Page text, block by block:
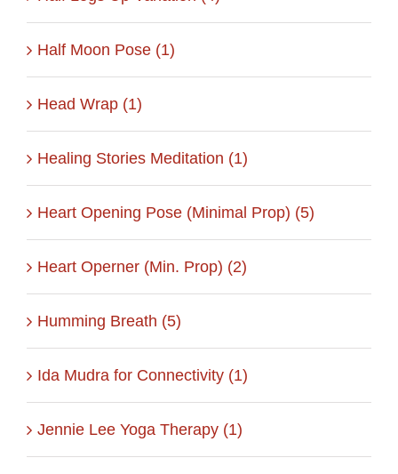
Half Moon Pose (1)
Head Wrap (1)
Healing Stories Meditation (1)
Heart Opening Pose (Minimal Prop) (5)
Heart Operner (Min. Prop) (2)
Humming Breath (5)
Ida Mudra for Connectivity (1)
Jennie Lee Yoga Therapy (1)